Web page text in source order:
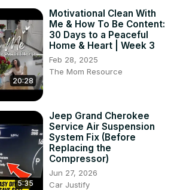
20:28
Motivational Clean With
Me & How To Be Content:
30 Days to a Peaceful
Home & Heart | Week 3
Feb 28, 2025
The Mom Resource
5:35
Jeep Grand Cherokee
Service Air Suspension
System Fix (Before
Replacing the
Compressor)
Jun 27, 2026
Car Justify